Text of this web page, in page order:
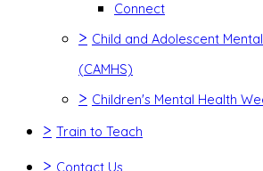
Connect
> Child and Adolescent
(CAMHS)
> Children's Mental Health
> Train to Teach
> Contact Us